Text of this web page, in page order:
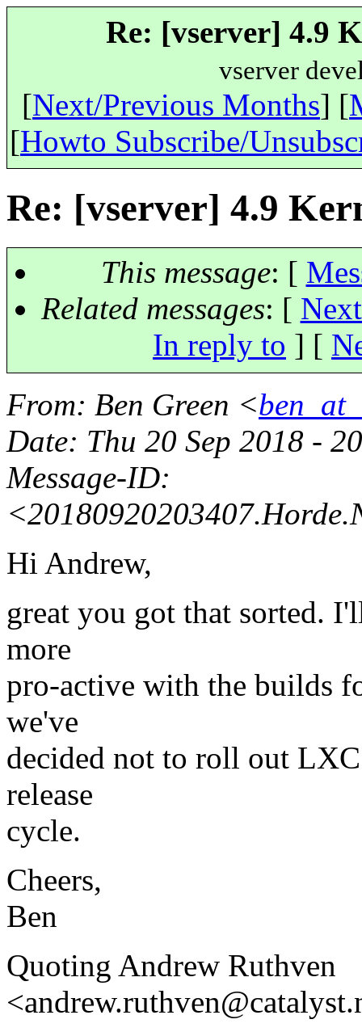
Re: [vserver] 4.9
vserver
[Next/Previous Months] [
[Howto Subscribe/
Re: [vserver] 4.9
This message: [
Related messages: [
In reply to ] [
From: Ben Green <
Date: Thu 20 Sep 2018 -
Message-ID:
Hi Andrew,
great you got that sorted.
more
pro-active with the builds
we've
decided not to roll out
release
cycle.
Cheers,
Ben
Quoting Andrew Ruthven
<andrew.ruthven@catalyst.